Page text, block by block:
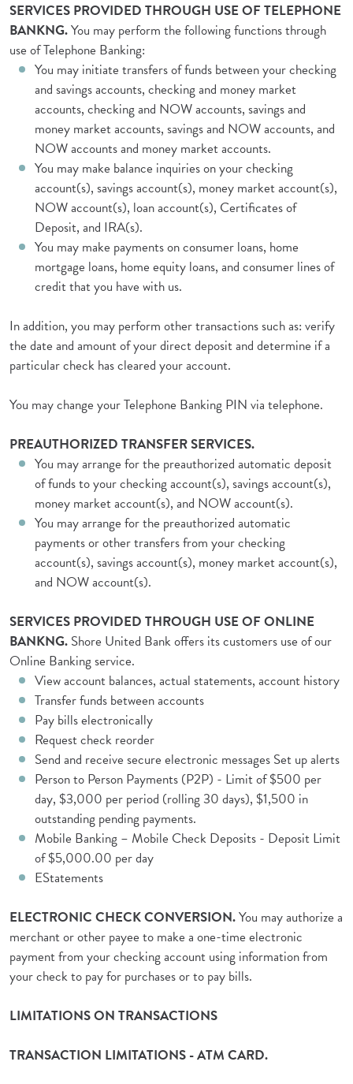
SERVICES PROVIDED THROUGH USE OF TELEPHONE
BANKNG.You may perform the following functions through
use of Telephone Banking:
You may initiate transfers of funds between your checking
and savings accounts, checking and money market
accounts, checking and NOW accounts, savings and
money market accounts, savings and NOW accounts, and
NOW accounts and money market accounts.
You may make balance inquiries on your checking
account(s), savings account(s), money market account(s),
NOW account(s), loan account(s), Certificates of
Deposit, and IRA(s).
You may make payments on consumer loans, home
mortgage loans, home equity loans, and consumer lines of
credit that you have with us.
In addition, you may perform other transactions such as: verify
the date and amount of your direct deposit and determine if a
particular check has cleared your account.
You may change your Telephone Banking PIN via telephone.
PREAUTHORIZED TRANSFER SERVICES.
You may arrange for the preauthorized automatic deposit
of funds to your checking account(s), savings account(s),
money market account(s), and NOW account(s).
You may arrange for the preauthorized automatic
payments or other transfers from your checking
account(s), savings account(s), money market account(s),
and NOW account(s).
SERVICES PROVIDED THROUGH USE OF ONLINE
BANKNG. Shore United Bank offers its customers use of our
Online Banking service.
View account balances, actual statements, account history
Transfer funds between accounts
Pay bills electronically
Request check reorder
Send and receive secure electronic messages Set up alerts
Person to Person Payments (P2P) - Limit of $500 per
day, $3,000 per period (rolling 30 days), $1,500 in
outstanding pending payments.
Mobile Banking – Mobile Check Deposits - Deposit Limit
of $5,000.00 per day
EStatements
ELECTRONIC CHECK CONVERSION.You may authorize a
merchant or other payee to make a one-time electronic
payment from your checking account using information from
your check to pay for purchases or to pay bills.
LIMITATIONS ON TRANSACTIONS
TRANSACTION LIMITATIONS - ATM CARD.